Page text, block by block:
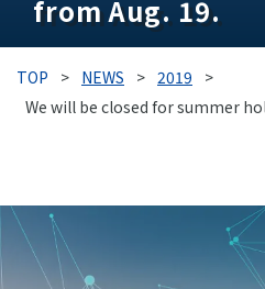
CASE STUDIES
SUPPORTS
from Aug. 19.
TOP > NEWS > 2019
>
We will be closed for summer